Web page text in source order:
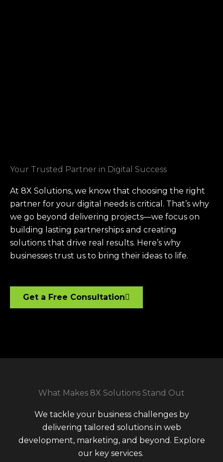
Your Trusted Partner in Digital Success
At 8X Solutions, we know that choosing the right
partner for your digital needs is critical. That’s why
we go beyond delivering projects—we focus on
building lasting partnerships and creating
solutions that drive real results. Here’s why
businesses trust us to bring their ideas to life.
Get a Free Consultation
What Makes 8X Solutions Stand Out
We tackle your business challenges by
delivering tailored solutions in web
development, marketing, and beyond. Explore
our key services.